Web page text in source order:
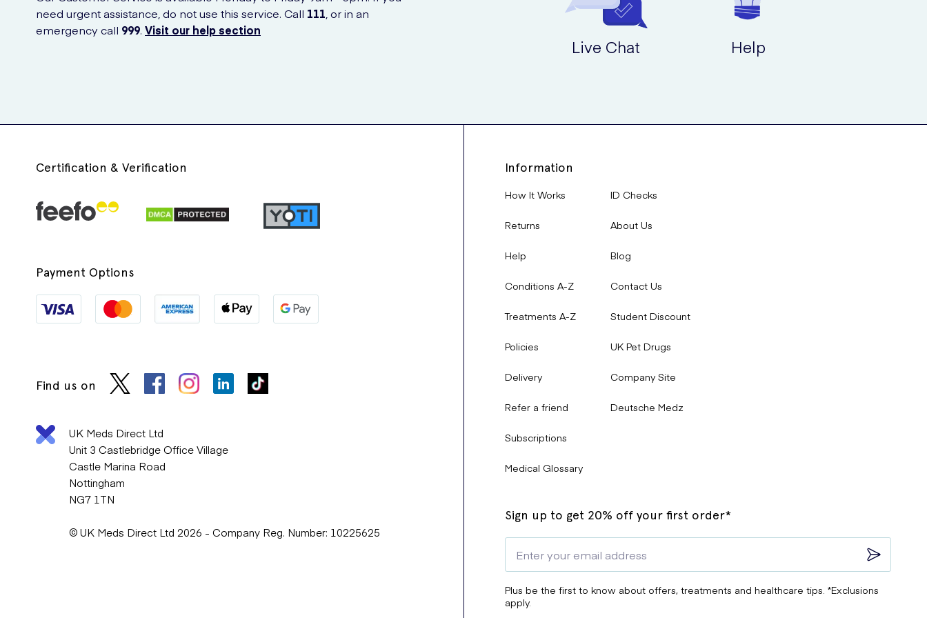
need urgent assistance, do not use this service. Call 111 , or in an
emergency call 999. Visit our help section
Live Chat Help
Certification & Verification
Payment Options
Find us on
UK Meds Direct Ltd
Unit 3 Castlebridge Office Village
Castle Marina Road
Nottingham
NG7 1TN
© UK Meds Direct Ltd 2026 - Company Reg. Number: 10225625
Information
How It Works
Returns
Help
Conditions A-Z
Treatments A-Z
Policies
Delivery
Refer a friend
Subscriptions
Medical Glossary
ID Checks
About Us
Blog
Contact Us
Student Discount
UK Pet Drugs
Company Site
Deutsche Medz
Sign up to get 20% off your first order*
Plus be the first to know about offers, treatments and healthcare tips. *Exclusions
apply.